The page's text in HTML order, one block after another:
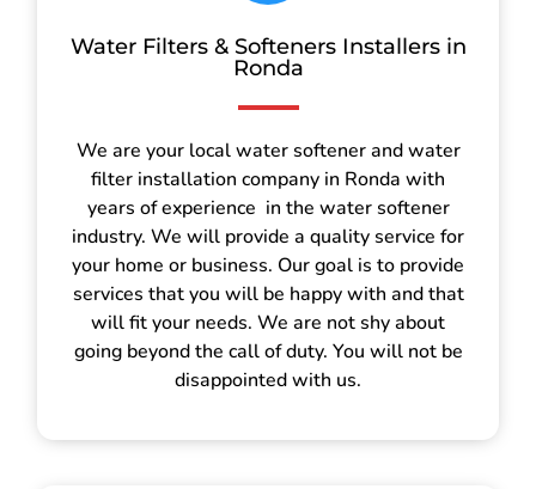
Water Filters & Softeners Installers in
Ronda
We are your local water softener and water
filter installation company in Ronda with
years of experience in the water softener
industry. We will provide a quality service for
your home or business. Our goal is to provide
services that you will be happy with and that
will fit your needs. We are not shy about
going beyond the call of duty. You will not be
disappointed with us.